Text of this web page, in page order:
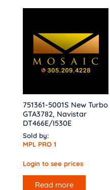
751361-5001S New Turbo
GTA3782, Navistar
DT466E/I530E
Sold by:
MPL PRO 1
Login to see prices
Read more